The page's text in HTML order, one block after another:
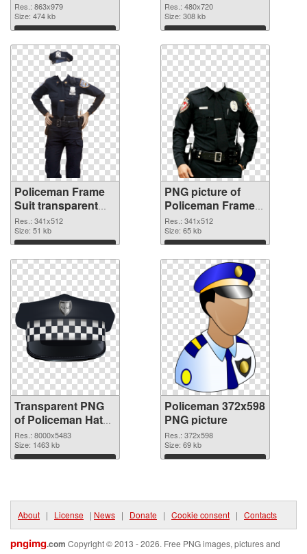
Res.: 863x979
Size: 474 kb
Download
Res.: 480x720
Size: 308 kb
Download
Policeman Frame
Suit transparent
PNG graphic
Res.: 341x512
Size: 51 kb
Download
PNG picture of
Policeman Frame
Suit PNG image
Res.: 341x512
Size: 65 kb
Download
Transparent PNG
of Policeman Hat
detailed
Res.: 8000x5483
Size: 1463 kb
Download
Policeman 372x598
PNG picture
Res.: 372x598
Size: 69 kb
Download
About | License | News | Donate | Cookie consent | Contacts
pngimg.com Copyright © 2013 - 2026. Free PNG images, pictures and